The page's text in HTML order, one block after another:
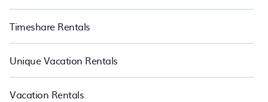
Timeshare Rentals
Unique Vacation Rentals
Vacation Rentals